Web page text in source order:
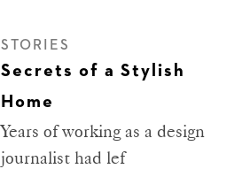
STORIES
Secrets of a Stylish
Home
Years of working as a design
journalist had lef